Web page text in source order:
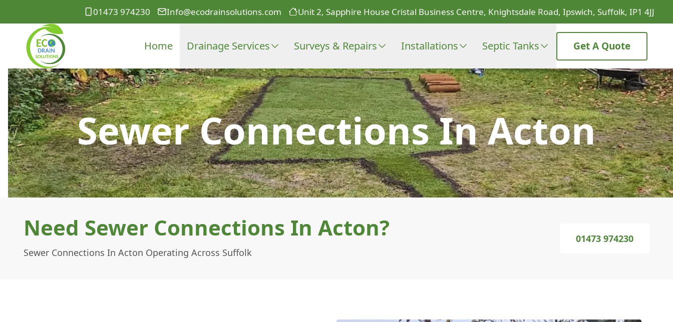
01473 974230 Info@ecodrainsolutions.com Unit 2, Sapphire House Cristal Business Centre, Knightsdale Road, Ipswich, Suffolk, IP1 4JJ
Home Drainage Services Surveys & Repairs Installations Septic Tanks Get A Quote
Sewer Connections In Acton
Need Sewer Connections In Acton?
Sewer Connections In Acton Operating Across Suffolk
01473 974230